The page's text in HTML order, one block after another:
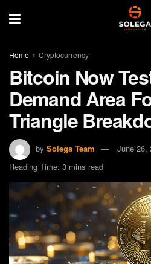
Home Cryptocurrency
Bitcoin Now
Demand Area
Triangle
by Solega Team
June 26,
Reading Time: 3 mins read